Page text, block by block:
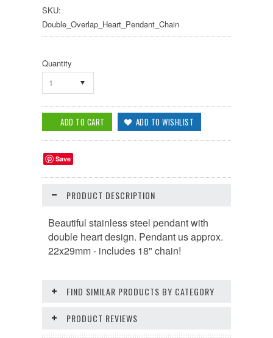
SKU:
Double_Overlap_Heart_Pendant_Chain
Quantity
1
Save
PRODUCT DESCRIPTION
Beautiful stainless steel pendant with
double heart design. Pendant us approx.
22x29mm - includes 18" chain!
FIND SIMILAR PRODUCTS BY CATEGORY
PRODUCT REVIEWS